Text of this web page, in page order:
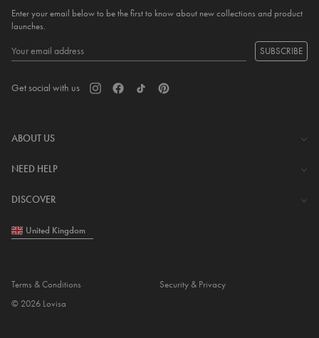
Enter your email below to be the first to know about new collections and product
launches.
SUBSCRIBE
Get social with us
ABOUT US
The Company
NEED HELP
Contact Us
Shipping & Delivery
My Account
DISCOVER
Download Lovisa App
Piercing
United Kingdom
Terms & Conditions
Security & Privacy
© 2026 Lovisa